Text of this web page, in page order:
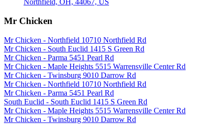
Mr Chicken
Mr Chicken - Northfield 10710 Northfield Rd
Mr Chicken - South Euclid 1415 S Green Rd
Mr Chicken - Parma 5451 Pearl Rd
Mr Chicken - Maple Heights 5515 Warrensville Center Rd
Mr Chicken - Twinsburg 9010 Darrow Rd
Mr Chicken - Northfield 10710 Northfield Rd
Mr Chicken - Parma 5451 Pearl Rd
South Euclid - South Euclid 1415 S Green Rd
Mr Chicken - Maple Heights 5515 Warrensville Center Rd
Mr Chicken - Twinsburg 9010 Darrow Rd